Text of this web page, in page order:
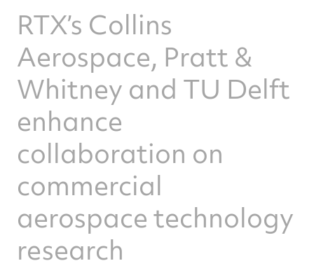
RTX’s Collins
Aerospace, Pratt &
Whitney and TU Delft
enhance
collaboration on
commercial
aerospace technology
research